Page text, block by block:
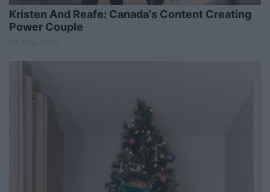
Kristen And Reafe: Canada's Content Creating
Power Couple